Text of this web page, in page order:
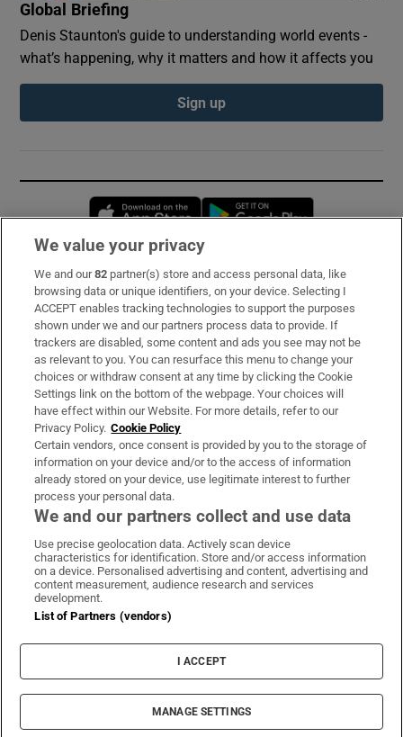
Global Briefing
Denis Staunton's guide to understanding world events -
what’s happening, why it matters and how it affects you
Sign up
Opens in new window
Subscribe
Support
About Us
Irish Times Products & Services
OUR PARTNERS:
Irish Times on WhatsApp
Irish Times on Facebook
Irish Times on X
Irish Times on LinkedIn
Irish Times on Instagram
Terms & Conditions
Cookie Information
Cookie Settings
© 2026 The Irish Times DAC
We value your privacy
We and our82 partner(s) store and access personal data, like
browsing data or unique identifiers, on your device. Selecting I
ACCEPT enables tracking technologies to support the purposes
shown under we and our partners process data to provide. If
trackers are disabled, some content and ads you see may not be
as relevant to you. You can resurface this menu to change your
choices or withdraw consent at any time by clicking the Cookie
Settings link on the bottom of the webpage. Your choices will
have effect within our Website. For more details, refer to our
Privacy Policy. Cookie Policy
Certain vendors, once consent is provided by you to the storage of
information on your device and/or to the access of information
already stored on your device, use legitimate interest to further
process your personal data.
We and our partners collect and use data
Use precise geolocation data. Actively scan device
characteristics for identification. Store and/or access information
on a device. Personalised advertising and content, advertising and
content measurement, audience research and services
development.
List of Partners (vendors)
I ACCEPT
MANAGE SETTINGS